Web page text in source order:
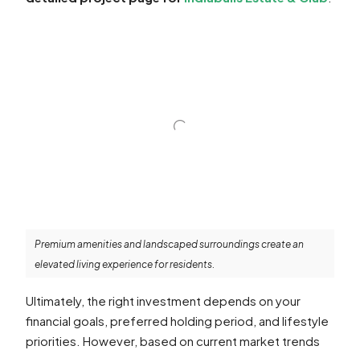
Premium amenities and landscaped surroundings create an
elevated living experience for residents.
Ultimately, the right investment depends on your
financial goals, preferred holding period, and lifestyle
priorities. However, based on current market trends